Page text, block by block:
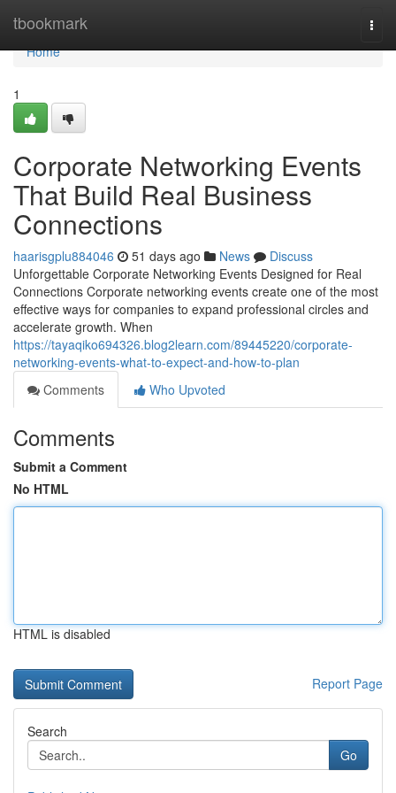
tbookmark
Home
Home
1
Corporate Networking Events
That Build Real Business
Connections
haarisgplu884046 51 days ago News
Discuss
Unforgettable Corporate Networking Events Designed for Real
Connections Corporate networking events create one of the most
effective ways for companies to expand professional circles and
accelerate growth. When
https://tayaqiko694326.blog2learn.com/89445220/corporate-
networking-events-what-to-expect-and-how-to-plan
Comments
Who Upvoted
Comments
Submit a Comment
No HTML
HTML is disabled
Report Page
Search
Go